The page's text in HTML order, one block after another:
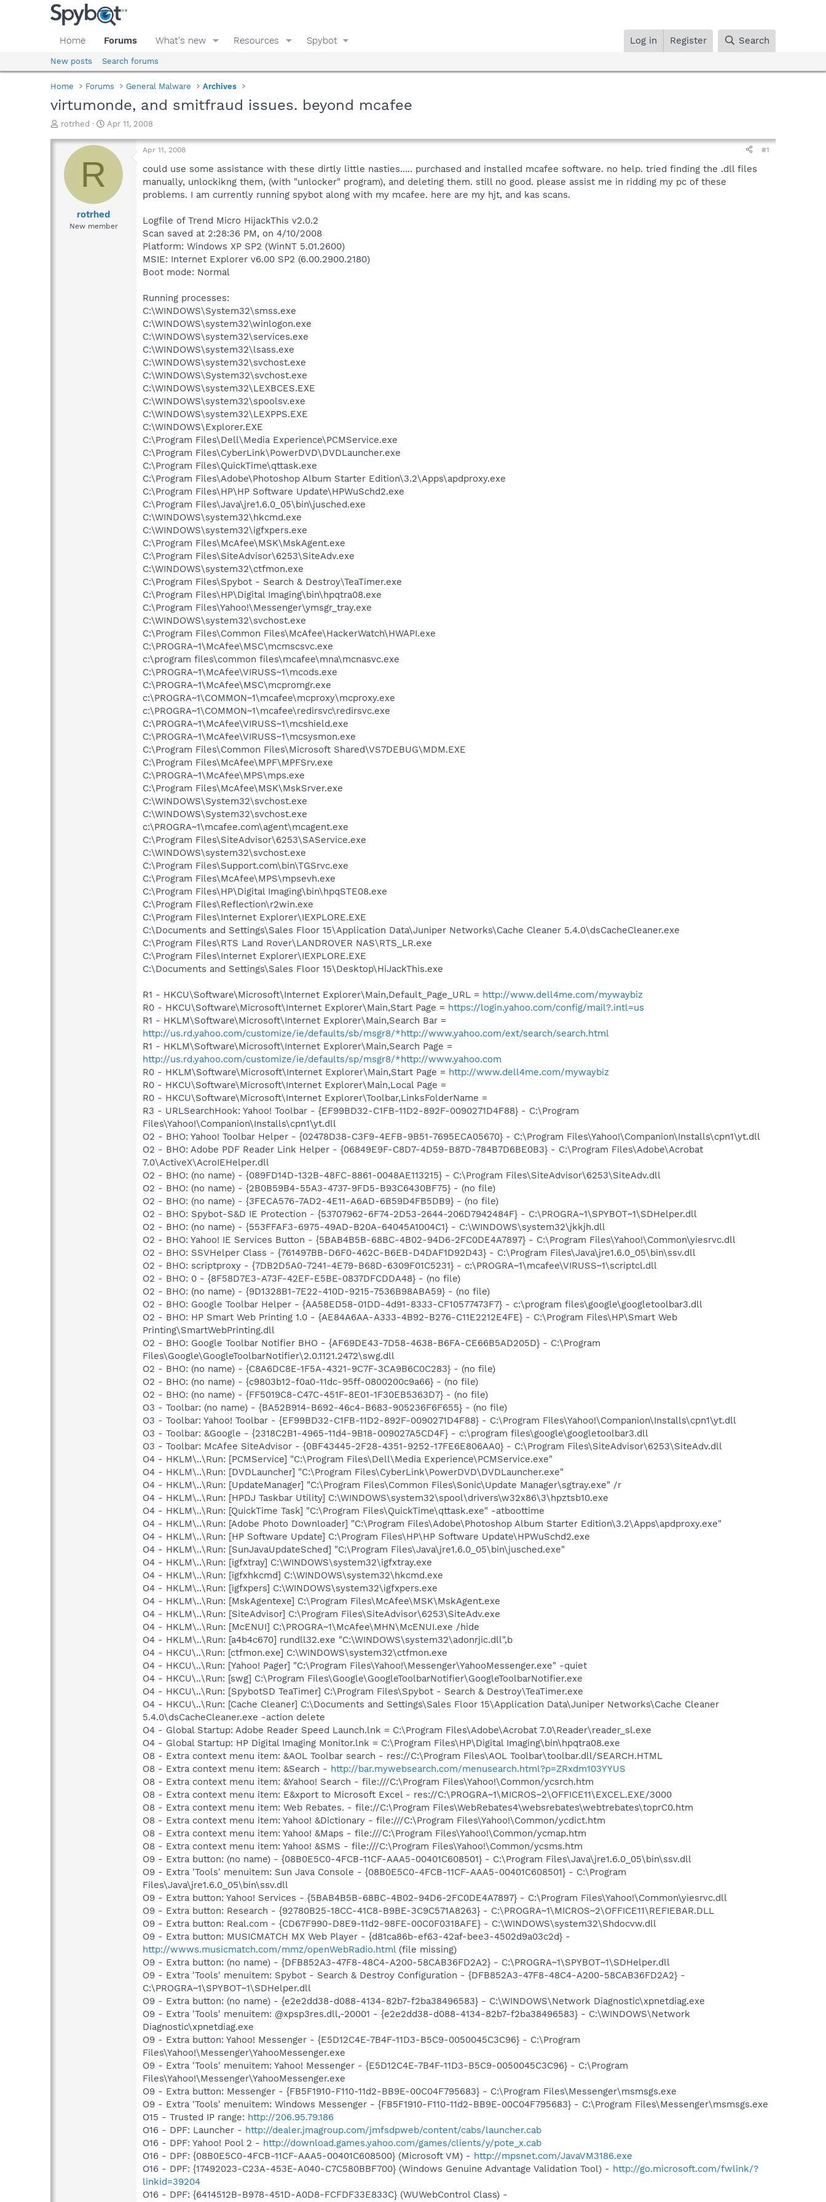
Home Forums What's new Resources Spybot Log in Register Search
New posts Search forums
Home Forums General Malware Archives
virtumonde, and smitfraud issues. beyond mcafee
T
r
d
rotrhed
S
a
t
e
Apr 11, 2008
R
rotrhed
New member
Apr 11, 2008 #1
could use some assistance with these dirtly little nasties..... purchased and installed mcafee software. no help. tried finding the .dll files
manually, unlockikng them, (with "unlocker" program), and deleting them. still no good. please assist me in ridding my pc of these
problems. I am currently running spybot along with my mcafee. here are my hjt, and kas scans.
Logfile of Trend Micro HijackThis v2.0.2
Scan saved at 2:28:36 PM, on 4/10/2008
Platform: Windows XP SP2 (WinNT 5.01.2600)
MSIE: Internet Explorer v6.00 SP2 (6.00.2900.2180)
Boot mode: Normal
Running processes:
C:\WINDOWS\System32\smss.exe
C:\WINDOWS\system32\winlogon.exe
C:\WINDOWS\system32\services.exe
C:\WINDOWS\system32\lsass.exe
C:\WINDOWS\system32\svchost.exe
C:\WINDOWS\System32\svchost.exe
C:\WINDOWS\system32\LEXBCES.EXE
C:\WINDOWS\system32\spoolsv.exe
C:\WINDOWS\system32\LEXPPS.EXE
C:\WINDOWS\Explorer.EXE
C:\Program Files\Dell\Media Experience\PCMService.exe
C:\Program Files\CyberLink\PowerDVD\DVDLauncher.exe
C:\Program Files\QuickTime\qttask.exe
C:\Program Files\Adobe\Photoshop Album Starter Edition\3.2\Apps\apdproxy.exe
C:\Program Files\HP\HP Software Update\HPWuSchd2.exe
C:\Program Files\Java\jre1.6.0_05\bin\jusched.exe
C:\WINDOWS\system32\hkcmd.exe
C:\WINDOWS\system32\igfxpers.exe
C:\Program Files\McAfee\MSK\MskAgent.exe
C:\Program Files\SiteAdvisor\6253\SiteAdv.exe
C:\WINDOWS\system32\ctfmon.exe
C:\Program Files\Spybot - Search & Destroy\TeaTimer.exe
C:\Program Files\HP\Digital Imaging\bin\hpqtra08.exe
C:\Program Files\Yahoo!\Messenger\ymsgr_tray.exe
C:\WINDOWS\system32\svchost.exe
C:\Program Files\Common Files\McAfee\HackerWatch\HWAPI.exe
C:\PROGRA~1\McAfee\MSC\mcmscsvc.exe
c:\program files\common files\mcafee\mna\mcnasvc.exe
C:\PROGRA~1\McAfee\VIRUSS~1\mcods.exe
C:\PROGRA~1\McAfee\MSC\mcpromgr.exe
c:\PROGRA~1\COMMON~1\mcafee\mcproxy\mcproxy.exe
c:\PROGRA~1\COMMON~1\mcafee\redirsvc\redirsvc.exe
C:\PROGRA~1\McAfee\VIRUSS~1\mcshield.exe
C:\PROGRA~1\McAfee\VIRUSS~1\mcsysmon.exe
C:\Program Files\Common Files\Microsoft Shared\VS7DEBUG\MDM.EXE
C:\Program Files\McAfee\MPF\MPFSrv.exe
C:\PROGRA~1\McAfee\MPS\mps.exe
C:\Program Files\McAfee\MSK\MskSrver.exe
C:\WINDOWS\System32\svchost.exe
C:\WINDOWS\System32\svchost.exe
c:\PROGRA~1\mcafee.com\agent\mcagent.exe
C:\Program Files\SiteAdvisor\6253\SAService.exe
C:\WINDOWS\system32\svchost.exe
C:\Program Files\Support.com\bin\TGSrvc.exe
C:\Program Files\McAfee\MPS\mpsevh.exe
C:\Program Files\HP\Digital Imaging\bin\hpqSTE08.exe
C:\Program Files\Reflection\r2win.exe
C:\Program Files\Internet Explorer\IEXPLORE.EXE
C:\Documents and Settings\Sales Floor 15\Application Data\Juniper Networks\Cache Cleaner 5.4.0\dsCacheCleaner.exe
C:\Program Files\RTS Land Rover\LANDROVER NAS\RTS_LR.exe
C:\Program Files\Internet Explorer\IEXPLORE.EXE
C:\Documents and Settings\Sales Floor 15\Desktop\HiJackThis.exe
R1 - HKCU\Software\Microsoft\Internet Explorer\Main,Default_Page_URL = http://www.dell4me.com/mywaybiz
R0 - HKCU\Software\Microsoft\Internet Explorer\Main,Start Page = https://login.yahoo.com/config/mail?.intl=us
R1 - HKLM\Software\Microsoft\Internet Explorer\Main,Search Bar =
http://us.rd.yahoo.com/customize/ie/defaults/sb/msgr8/*http://www.yahoo.com/ext/search/search.html
R1 - HKLM\Software\Microsoft\Internet Explorer\Main,Search Page =
http://us.rd.yahoo.com/customize/ie/defaults/sp/msgr8/*http://www.yahoo.com
R0 - HKLM\Software\Microsoft\Internet Explorer\Main,Start Page = http://www.dell4me.com/mywaybiz
R0 - HKCU\Software\Microsoft\Internet Explorer\Main,Local Page =
R0 - HKCU\Software\Microsoft\Internet Explorer\Toolbar,LinksFolderName =
R3 - URLSearchHook: Yahoo! Toolbar - {EF99BD32-C1FB-11D2-892F-0090271D4F88} - C:\Program
Files\Yahoo!\Companion\Installs\cpn1\yt.dll
O2 - BHO: Yahoo! Toolbar Helper - {02478D38-C3F9-4EFB-9B51-7695ECA05670} - C:\Program Files\Yahoo!\Companion\Installs\cpn1\yt.dll
O2 - BHO: Adobe PDF Reader Link Helper - {06849E9F-C8D7-4D59-B87D-784B7D6BE0B3} - C:\Program Files\Adobe\Acrobat
7.0\ActiveX\AcroIEHelper.dll
O2 - BHO: (no name) - {089FD14D-132B-48FC-8861-0048AE113215} - C:\Program Files\SiteAdvisor\6253\SiteAdv.dll
O2 - BHO: (no name) - {2B0B59B4-55A3-4737-9FD5-B93C6430BF75} - (no file)
O2 - BHO: (no name) - {3FECA576-7AD2-4E11-A6AD-6B59D4FB5DB9} - (no file)
O2 - BHO: Spybot-S&D IE Protection - {53707962-6F74-2D53-2644-206D7942484F} - C:\PROGRA~1\SPYBOT~1\SDHelper.dll
O2 - BHO: (no name) - {553FFAF3-6975-49AD-B20A-64045A1004C1} - C:\WINDOWS\system32\jkkjh.dll
O2 - BHO: Yahoo! IE Services Button - {5BAB4B5B-68BC-4B02-94D6-2FC0DE4A7897} - C:\Program Files\Yahoo!\Common\yiesrvc.dll
O2 - BHO: SSVHelper Class - {761497BB-D6F0-462C-B6EB-D4DAF1D92D43} - C:\Program Files\Java\jre1.6.0_05\bin\ssv.dll
O2 - BHO: scriptproxy - {7DB2D5A0-7241-4E79-B68D-6309F01C5231} - c:\PROGRA~1\mcafee\VIRUSS~1\scriptcl.dll
O2 - BHO: 0 - {8F58D7E3-A73F-42EF-E5BE-0837DFCDDA48} - (no file)
O2 - BHO: (no name) - {9D1328B1-7E22-410D-9215-7536B98ABA59} - (no file)
O2 - BHO: Google Toolbar Helper - {AA58ED58-01DD-4d91-8333-CF10577473F7} - c:\program files\google\googletoolbar3.dll
O2 - BHO: HP Smart Web Printing 1.0 - {AE84A6AA-A333-4B92-B276-C11E2212E4FE} - C:\Program Files\HP\Smart Web
Printing\SmartWebPrinting.dll
O2 - BHO: Google Toolbar Notifier BHO - {AF69DE43-7D58-4638-B6FA-CE66B5AD205D} - C:\Program
Files\Google\GoogleToolbarNotifier\2.0.1121.2472\swg.dll
O2 - BHO: (no name) - {C8A6DC8E-1F5A-4321-9C7F-3CA9B6C0C283} - (no file)
O2 - BHO: (no name) - {c9803b12-f0a0-11dc-95ff-0800200c9a66} - (no file)
O2 - BHO: (no name) - {FF5019C8-C47C-451F-8E01-1F30EB5363D7} - (no file)
O3 - Toolbar: (no name) - {BA52B914-B692-46c4-B683-905236F6F655} - (no file)
O3 - Toolbar: Yahoo! Toolbar - {EF99BD32-C1FB-11D2-892F-0090271D4F88} - C:\Program Files\Yahoo!\Companion\Installs\cpn1\yt.dll
O3 - Toolbar: &Google - {2318C2B1-4965-11d4-9B18-009027A5CD4F} - c:\program files\google\googletoolbar3.dll
O3 - Toolbar: McAfee SiteAdvisor - {0BF43445-2F28-4351-9252-17FE6E806AA0} - C:\Program Files\SiteAdvisor\6253\SiteAdv.dll
O4 - HKLM\..\Run: [PCMService] "C:\Program Files\Dell\Media Experience\PCMService.exe"
O4 - HKLM\..\Run: [DVDLauncher] "C:\Program Files\CyberLink\PowerDVD\DVDLauncher.exe"
O4 - HKLM\..\Run: [UpdateManager] "C:\Program Files\Common Files\Sonic\Update Manager\sgtray.exe" /r
O4 - HKLM\..\Run: [HPDJ Taskbar Utility] C:\WINDOWS\system32\spool\drivers\w32x86\3\hpztsb10.exe
O4 - HKLM\..\Run: [QuickTime Task] "C:\Program Files\QuickTime\qttask.exe" -atboottime
O4 - HKLM\..\Run: [Adobe Photo Downloader] "C:\Program Files\Adobe\Photoshop Album Starter Edition\3.2\Apps\apdproxy.exe"
O4 - HKLM\..\Run: [HP Software Update] C:\Program Files\HP\HP Software Update\HPWuSchd2.exe
O4 - HKLM\..\Run: [SunJavaUpdateSched] "C:\Program Files\Java\jre1.6.0_05\bin\jusched.exe"
O4 - HKLM\..\Run: [igfxtray] C:\WINDOWS\system32\igfxtray.exe
O4 - HKLM\..\Run: [igfxhkcmd] C:\WINDOWS\system32\hkcmd.exe
O4 - HKLM\..\Run: [igfxpers] C:\WINDOWS\system32\igfxpers.exe
O4 - HKLM\..\Run: [MskAgentexe] C:\Program Files\McAfee\MSK\MskAgent.exe
O4 - HKLM\..\Run: [SiteAdvisor] C:\Program Files\SiteAdvisor\6253\SiteAdv.exe
O4 - HKLM\..\Run: [McENUI] C:\PROGRA~1\McAfee\MHN\McENUI.exe /hide
O4 - HKLM\..\Run: [a4b4c670] rundll32.exe "C:\WINDOWS\system32\adonrjic.dll",b
O4 - HKCU\..\Run: [ctfmon.exe] C:\WINDOWS\system32\ctfmon.exe
O4 - HKCU\..\Run: [Yahoo! Pager] "C:\Program Files\Yahoo!\Messenger\YahooMessenger.exe" -quiet
O4 - HKCU\..\Run: [swg] C:\Program Files\Google\GoogleToolbarNotifier\GoogleToolbarNotifier.exe
O4 - HKCU\..\Run: [SpybotSD TeaTimer] C:\Program Files\Spybot - Search & Destroy\TeaTimer.exe
O4 - HKCU\..\Run: [Cache Cleaner] C:\Documents and Settings\Sales Floor 15\Application Data\Juniper Networks\Cache Cleaner
5.4.0\dsCacheCleaner.exe -action delete
O4 - Global Startup: Adobe Reader Speed Launch.lnk = C:\Program Files\Adobe\Acrobat 7.0\Reader\reader_sl.exe
O4 - Global Startup: HP Digital Imaging Monitor.lnk = C:\Program Files\HP\Digital Imaging\bin\hpqtra08.exe
O8 - Extra context menu item: &AOL Toolbar search - res://C:\Program Files\AOL Toolbar\toolbar.dll/SEARCH.HTML
O8 - Extra context menu item: &Search - http://bar.mywebsearch.com/menusearch.html?p=ZRxdm103YYUS
O8 - Extra context menu item: &Yahoo! Search - file:///C:\Program Files\Yahoo!\Common/ycsrch.htm
O8 - Extra context menu item: E&xport to Microsoft Excel - res://C:\PROGRA~1\MICROS~2\OFFICE11\EXCEL.EXE/3000
O8 - Extra context menu item: Web Rebates. - file://C:\Program Files\WebRebates4\websrebates\webtrebates\toprC0.htm
O8 - Extra context menu item: Yahoo! &Dictionary - file:///C:\Program Files\Yahoo!\Common/ycdict.htm
O8 - Extra context menu item: Yahoo! &Maps - file:///C:\Program Files\Yahoo!\Common/ycmap.htm
O8 - Extra context menu item: Yahoo! &SMS - file:///C:\Program Files\Yahoo!\Common/ycsms.htm
O9 - Extra button: (no name) - {08B0E5C0-4FCB-11CF-AAA5-00401C608501} - C:\Program Files\Java\jre1.6.0_05\bin\ssv.dll
O9 - Extra 'Tools' menuitem: Sun Java Console - {08B0E5C0-4FCB-11CF-AAA5-00401C608501} - C:\Program
Files\Java\jre1.6.0_05\bin\ssv.dll
O9 - Extra button: Yahoo! Services - {5BAB4B5B-68BC-4B02-94D6-2FC0DE4A7897} - C:\Program Files\Yahoo!\Common\yiesrvc.dll
O9 - Extra button: Research - {92780B25-18CC-41C8-B9BE-3C9C571A8263} - C:\PROGRA~1\MICROS~2\OFFICE11\REFIEBAR.DLL
O9 - Extra button: Real.com - {CD67F990-D8E9-11d2-98FE-00C0F0318AFE} - C:\WINDOWS\system32\Shdocvw.dll
O9 - Extra button: MUSICMATCH MX Web Player - {d81ca86b-ef63-42af-bee3-4502d9a03c2d} -
http://wwws.musicmatch.com/mmz/openWebRadio.html(file missing)
O9 - Extra button: (no name) - {DFB852A3-47F8-48C4-A200-58CAB36FD2A2} - C:\PROGRA~1\SPYBOT~1\SDHelper.dll
O9 - Extra 'Tools' menuitem: Spybot - Search & Destroy Configuration - {DFB852A3-47F8-48C4-A200-58CAB36FD2A2} -
C:\PROGRA~1\SPYBOT~1\SDHelper.dll
O9 - Extra button: (no name) - {e2e2dd38-d088-4134-82b7-f2ba38496583} - C:\WINDOWS\Network Diagnostic\xpnetdiag.exe
O9 - Extra 'Tools' menuitem: @xpsp3res.dll,-20001 - {e2e2dd38-d088-4134-82b7-f2ba38496583} - C:\WINDOWS\Network
Diagnostic\xpnetdiag.exe
O9 - Extra button: Yahoo! Messenger - {E5D12C4E-7B4F-11D3-B5C9-0050045C3C96} - C:\Program
Files\Yahoo!\Messenger\YahooMessenger.exe
O9 - Extra 'Tools' menuitem: Yahoo! Messenger - {E5D12C4E-7B4F-11D3-B5C9-0050045C3C96} - C:\Program
Files\Yahoo!\Messenger\YahooMessenger.exe
O9 - Extra button: Messenger - {FB5F1910-F110-11d2-BB9E-00C04F795683} - C:\Program Files\Messenger\msmsgs.exe
O9 - Extra 'Tools' menuitem: Windows Messenger - {FB5F1910-F110-11d2-BB9E-00C04F795683} - C:\Program Files\Messenger\msmsgs.exe
O15 - Trusted IP range: http://206.95.79.186
O16 - DPF: Launcher - http://dealer.jmagroup.com/jmfsdpweb/content/cabs/launcher.cab
O16 - DPF: Yahoo! Pool 2 - http://download.games.yahoo.com/games/clients/y/pote_x.cab
O16 - DPF: {08B0E5C0-4FCB-11CF-AAA5-00401C608500} (Microsoft VM) - http://mpsnet.com/JavaVM3186.exe
O16 - DPF: {17492023-C23A-453E-A040-C7C580BBF700} (Windows Genuine Advantage Validation Tool) - http://go.microsoft.com/fwlink/?
linkid=39204
O16 - DPF: {6414512B-B978-451D-A0D8-FCFDF33E833C} (WUWebControl Class) -